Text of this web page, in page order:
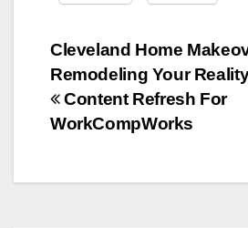
Post
navigation
Cleveland Home
Remodeling Your
Content Refresh For
WorkCompWorks